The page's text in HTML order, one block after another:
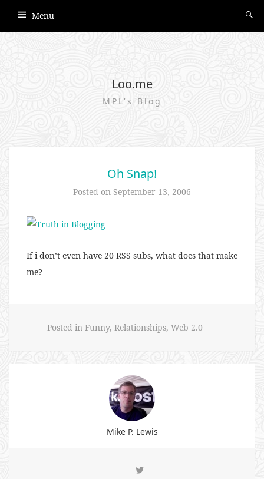
Menu
Loo.me
MPL's Blog
Oh Snap!
Posted on September 13, 2006
If i don’t even have 20 RSS subs, what does that make
me?
Posted in Funny, Relationships, Web 2.0
Mike P. Lewis